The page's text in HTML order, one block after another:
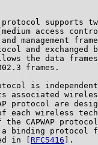
supports
access
management
and exchanged
the data
frames.
is
associated
protocol are
each wireless
the CAPWAP
binding protocol
in [
RFC5416 ].